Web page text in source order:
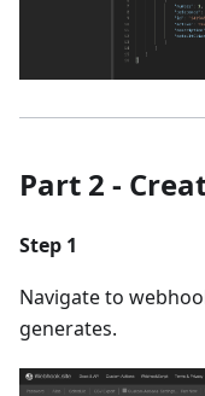
Part 2 -
Step 1
Navigate to
generates.